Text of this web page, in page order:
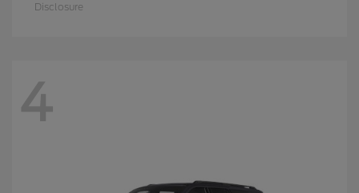
Disclosure
4